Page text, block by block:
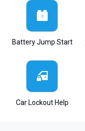
Battery Jump Start
Car Lockout Help